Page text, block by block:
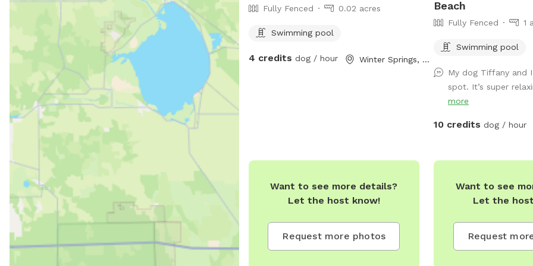
Friday: 4:00pm - 8:00pm (unless
6:30pm (Unless otherwise stated)
Fully Fenced 0.02 acres
Swimming pool
4 credits dog / hour Winter Springs, FL
Beach
Fully Fenced 1
Swimming pool
My dog Tiffany and
spot. It’s super
more
10 credits dog / hour
Want to see more details?
Let the host know!
Request more photos
Want to see
Let the
Request